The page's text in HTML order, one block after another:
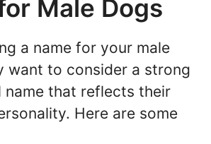
Male Dogs
a name for your male
want to consider a strong
name that reflects their
Here are some